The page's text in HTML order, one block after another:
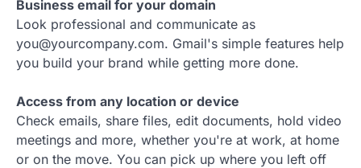
Business email for your domain
Look professional and communicate as
you@yourcompany.com. Gmail's simple features help
you build your brand while getting more done.
Access from any location or device
Check emails, share files, edit documents, hold video
meetings and more, whether you're at work, at home
or on the move. You can pick up where you left off